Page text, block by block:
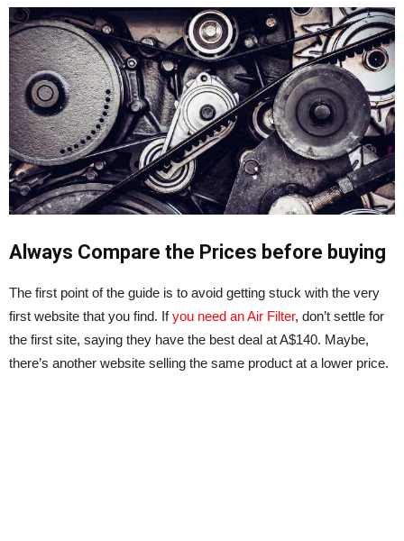
Always Compare the Prices before buying
The first point of the guide is to avoid getting stuck with the very
first website that you find. Ifyou need an Air Filter, don’t settle for
the first site, saying they have the best deal at A$140. Maybe,
there’s another website selling the same product at a lower price.